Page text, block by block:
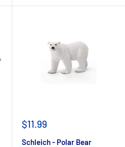
$11.99
Schleich - Polar Bear